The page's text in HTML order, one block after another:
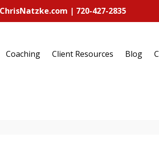
| 720-427-2835
Coaching Client Resources Blog